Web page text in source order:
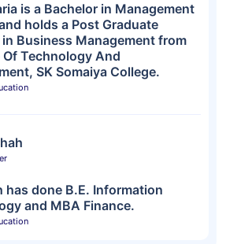
is a Bachelor in Management
holds a Post Graduate
in Business Management from
Technology And
SK Somaiya College.
has done B.E. Information
and MBA Finance.